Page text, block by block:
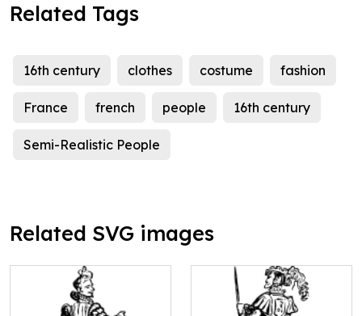
Related Tags
16th century clothes costume fashion
France french people 16th century
Semi-Realistic People
Related SVG images